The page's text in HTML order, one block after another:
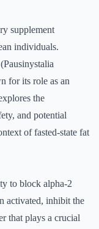
supplement
individuals.
for its role as an
the
and potential
of fasted-state fat
to block alpha-2
activated, inhibit the
that plays a crucial